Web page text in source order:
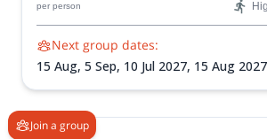
through her captivating voice and
per person
Next group dates:
15 Aug, 5 Sep, 10 Jul 2027, 15 Aug
Join a group